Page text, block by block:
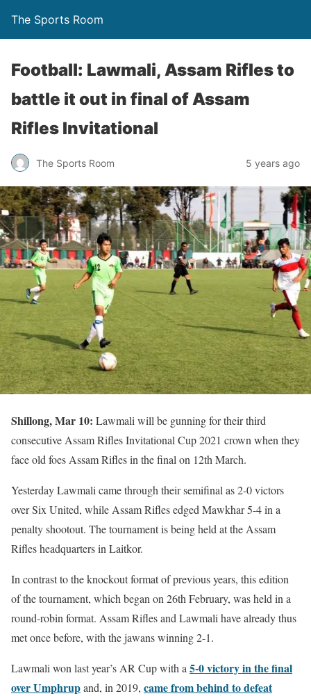
The Sports Room
Football: Lawmali, Assam Rifles to
battle it out in final of Assam
Rifles Invitational
The Sports Room 5 years ago
Shillong, Mar 10: Lawmali will be gunning for their third
consecutive Assam Rifles Invitational Cup 2021 crown when they
face old foes Assam Rifles in the final on 12th March.
Yesterday Lawmali came through their semifinal as 2-0 victors
over Six United, while Assam Rifles edged Mawkhar 5-4 in a
penalty shootout. The tournament is being held at the Assam
Rifles headquarters in Laitkor.
In contrast to the knockout format of previous years, this edition
of the tournament, which began on 26th February, was held in a
round-robin format. Assam Rifles and Lawmali have already thus
met once before, with the jawans winning 2-1.
Lawmali won last year’s AR Cup with a 5-0 victory in the final
over Umphrupand, in 2019, came from behind to defeat